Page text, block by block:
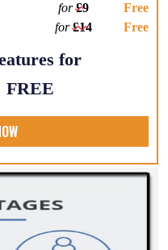
for£9 Free
for£14 Free
for
FREE